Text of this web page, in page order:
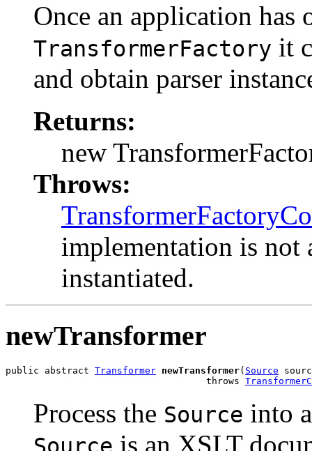
Once an application has
TransformerFactory it
and obtain parser
Returns:
new
Throws:
implementation is not
instantiated.
newTransformer
public abstract Transformer newTransformer( Source
                                    throws
Process the Source into
Source is an XSLT